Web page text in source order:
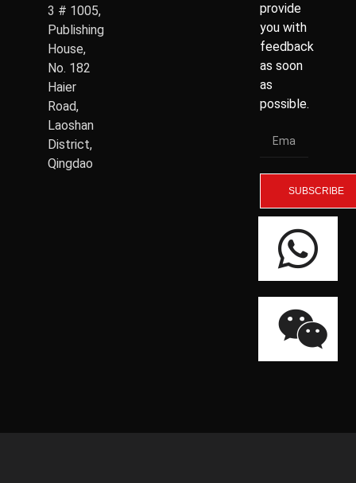
3 # 1005,
Publishing
House,
No. 182
Haier
Road,
Laoshan
District,
Qingdao
provide
you with
feedback
as soon
as
possible.
SUBSCRIBE